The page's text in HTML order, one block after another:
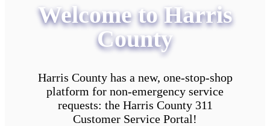
Welcome to Harris
County
Harris County has a new, one-stop-shop
platform for non-emergency service
requests: the Harris County 311
Customer Service Portal!